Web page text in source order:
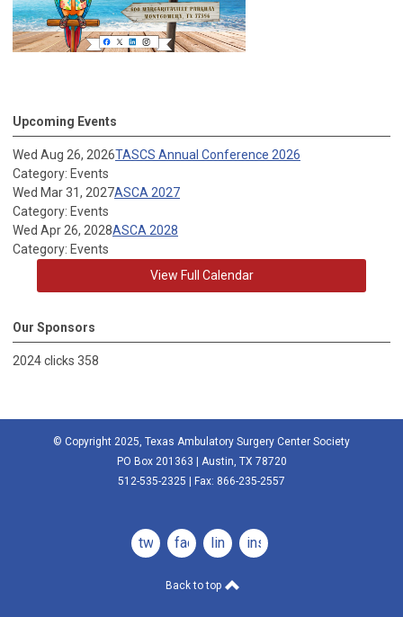
Upcoming Events
Wed Aug 26, 2026TASCS Annual Conference 2026
Category: Events
Wed Mar 31, 2027ASCA 2027
Category: Events
Wed Apr 26, 2028ASCA 2028
Category: Events
View Full Calendar
Our Sponsors
2024 clicks 358
© Copyright 2025, Texas Ambulatory Surgery Center Society
PO Box 201363 | Austin, TX 78720
512-535-2325 | Fax: 866-235-2557
twitterfacebooklinkedininstagram
Back to top